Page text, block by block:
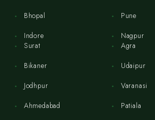
Bhopal
Indore
Pune
Nagpur
Surat
Bikaner
Jodhpur
Ahmedabad
Agra
Udaipur
Varanasi
Patiala